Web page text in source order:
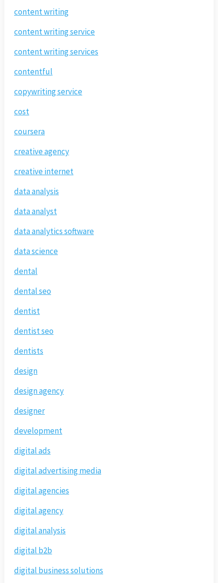
content writing
content writing service
content writing services
contentful
copywriting service
cost
coursera
creative agency
creative internet
data analysis
data analyst
data analytics software
data science
dental
dental seo
dentist
dentist seo
dentists
design
design agency
designer
development
digital ads
digital advertising media
digital agencies
digital agency
digital analysis
digital b2b
digital business solutions